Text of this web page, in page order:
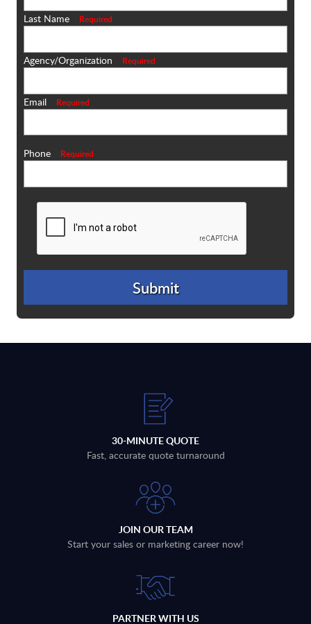
Last Name Required
Agency/Organization Required
Email Required
Phone Required
30-MINUTE QUOTE
Fast, accurate quote turnaround
JOIN OUR TEAM
Start your sales or marketing career now!
PARTNER WITH US